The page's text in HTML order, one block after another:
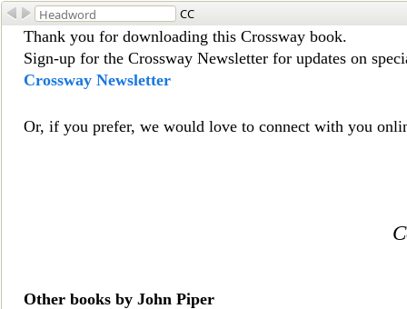
CC
Thank you for downloading this Crossway book.
Sign-up for the Crossway Newsletter for updates on
Crossway Newsletter
Or, if you prefer, we would love to connect with you
Other books by John Piper